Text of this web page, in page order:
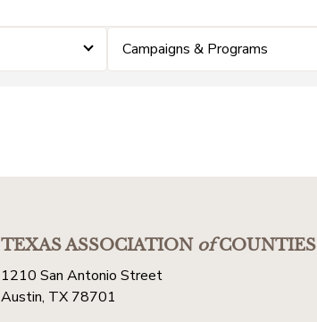
Campaigns & Programs
TEXAS ASSOCIATIONofCOUNTIES
1210 San Antonio Street
Austin, TX 78701